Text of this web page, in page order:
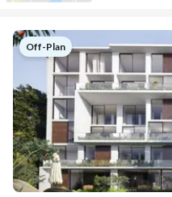
Off-Plan